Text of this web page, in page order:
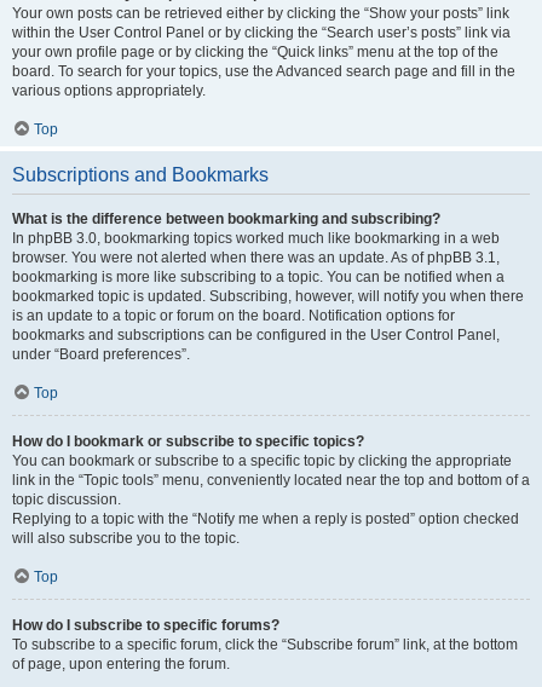
Your own posts can be retrieved either by clicking the “Show your posts” link
within the User Control Panel or by clicking the “Search user’s posts” link via
your own profile page or by clicking the “Quick links” menu at the top of the
board. To search for your topics, use the Advanced search page and fill in the
various options appropriately.
Top
Subscriptions and Bookmarks
What is the difference between bookmarking and subscribing?
In phpBB 3.0, bookmarking topics worked much like bookmarking in a web
browser. You were not alerted when there was an update. As of phpBB 3.1,
bookmarking is more like subscribing to a topic. You can be notified when a
bookmarked topic is updated. Subscribing, however, will notify you when there
is an update to a topic or forum on the board. Notification options for
bookmarks and subscriptions can be configured in the User Control Panel,
under “Board preferences”.
Top
How do I bookmark or subscribe to specific topics?
You can bookmark or subscribe to a specific topic by clicking the appropriate
link in the “Topic tools” menu, conveniently located near the top and bottom of a
topic discussion.
Replying to a topic with the “Notify me when a reply is posted” option checked
will also subscribe you to the topic.
Top
How do I subscribe to specific forums?
To subscribe to a specific forum, click the “Subscribe forum” link, at the bottom
of page, upon entering the forum.